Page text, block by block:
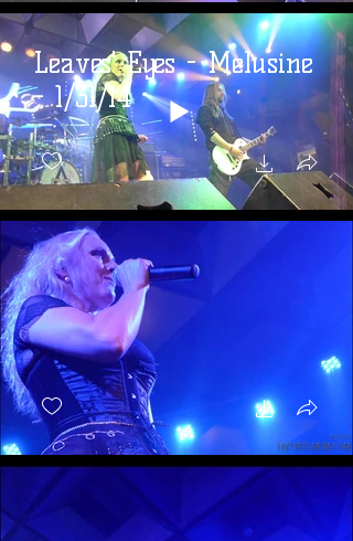
Leaves' Eyes - Melusine
- 1/31/14